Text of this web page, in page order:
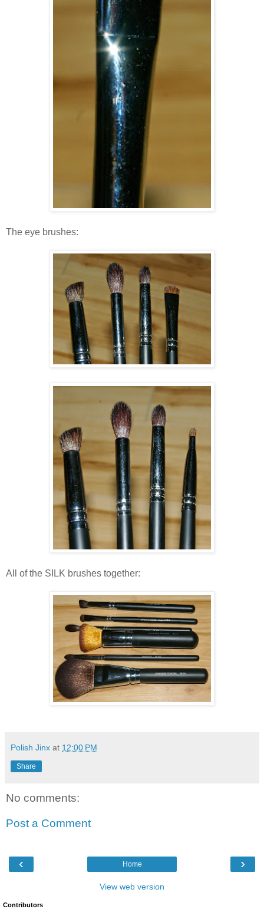
The eye brushes:
All of the SILK brushes together:
Polish Jinx at 12:00 PM
Share
No comments:
Post a Comment
‹ ›
Home
View web version
Contributors